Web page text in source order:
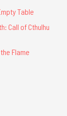
Table
Call of Cthulhu
Flame